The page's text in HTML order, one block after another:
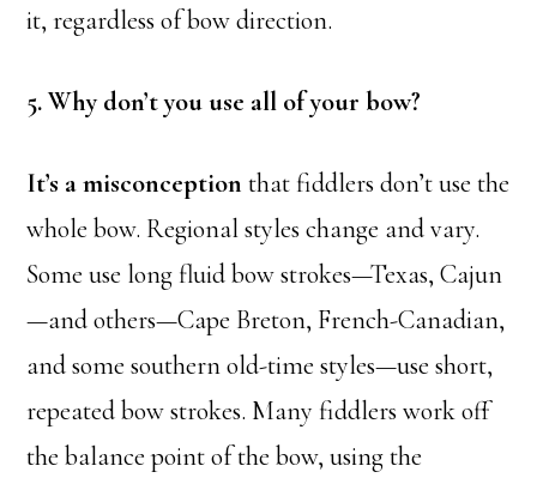
it, regardless of bow direction.
5. Why don’t you use all of your bow?
It’s a misconception that fiddlers don’t use the
whole bow. Regional styles change and vary.
Some use long fluid bow strokes—Texas, Cajun
—and others—Cape Breton, French-Canadian,
and some southern old-time styles—use short,
repeated bow strokes. Many fiddlers work off
the balance point of the bow, using the